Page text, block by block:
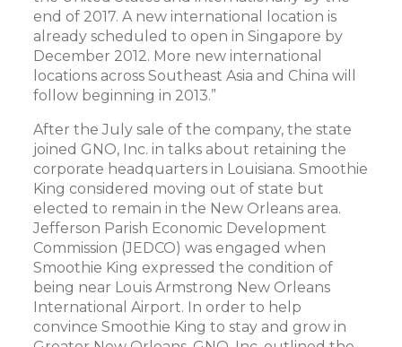
end of 2017. A new international location is
already scheduled to open in Singapore by
December 2012. More new international
locations across Southeast Asia and China will
follow beginning in 2013.”
After the July sale of the company, the state
joined GNO, Inc. in talks about retaining the
corporate headquarters in Louisiana. Smoothie
King considered moving out of state but
elected to remain in the New Orleans area.
Jefferson Parish Economic Development
Commission (JEDCO) was engaged when
Smoothie King expressed the condition of
being near Louis Armstrong New Orleans
International Airport. In order to help
convince Smoothie King to stay and grow in